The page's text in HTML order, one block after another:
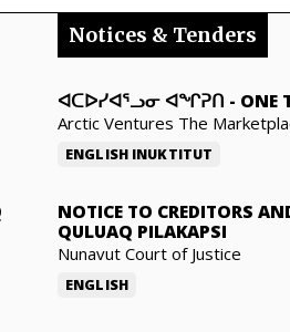
Notices & Tenders
ᐊᑕᐅᓯᐊᕐᓗᓂ ᐊᖏᕈᑎ - ONE
Arctic Ventures The
ENGLISH INUKTITUT
NOTICE TO CREDITORS
QULUAQ PILAKAPSI
Nunavut Court of Justice
ENGLISH